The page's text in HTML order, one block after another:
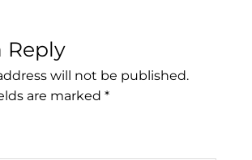
Reply
will not be published.
are marked *